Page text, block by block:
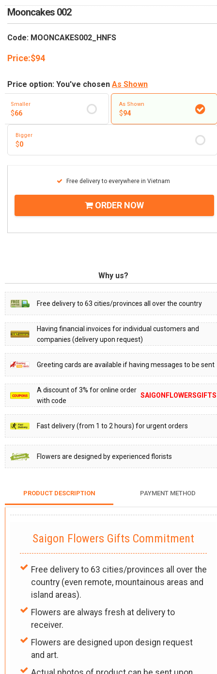
Mooncakes 002
Code: MOONCAKES002_HNFS
Price:$94
Price option: You've chosen As Shown
Smaller
$66
As Shown
$94
Bigger
$0
Free delivery to everywhere in Vietnam
ORDER NOW
Why us?
Free delivery to 63 cities/provinces all over the country
Having financial invoices for individual customers and
companies (delivery upon request)
Greeting cards are available if having messages to be sent
A discount of 3% for online order
with code
SAIGONFLOWERSGIFTS
Fast delivery (from 1 to 2 hours) for urgent orders
Flowers are designed by experienced florists
PRODUCT DESCRIPTION PAYMENT METHOD
Saigon Flowers Gifts Commitment
Free delivery to 63 cities/provinces all over the
country (even remote, mountainous areas and
island areas).
Flowers are always fresh at delivery to
receiver.
Flowers are designed upon design request
and art.
COMPLAINTS POLICY